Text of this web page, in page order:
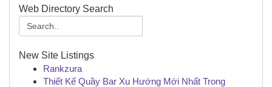
Web Directory Search
New Site Listings
Rankzura
Thiết Kế Quầy Bar Xu Hướng Mới Nhất Trong